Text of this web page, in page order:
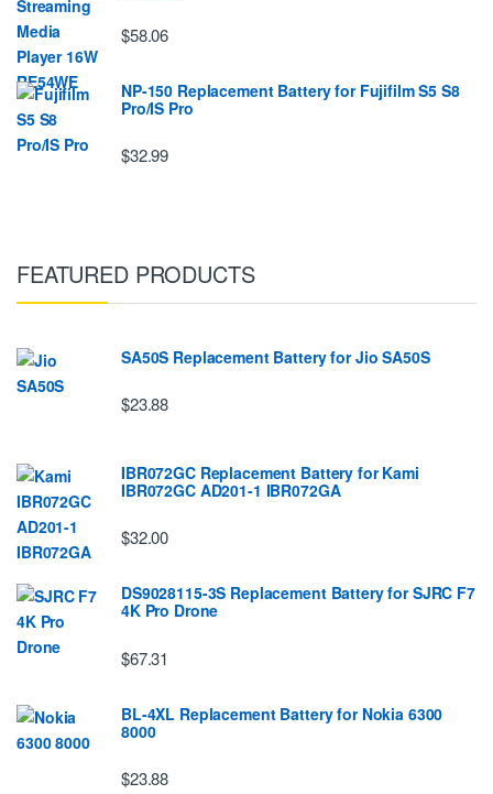
$58.06
NP-150 Replacement Battery for Fujifilm S5 S8
Pro/IS Pro
$32.99
FEATURED PRODUCTS
SA50S Replacement Battery for Jio SA50S
$23.88
IBR072GC Replacement Battery for Kami
IBR072GC AD201-1 IBR072GA
$32.00
DS9028115-3S Replacement Battery for SJRC F7
4K Pro Drone
$67.31
BL-4XL Replacement Battery for Nokia 6300
8000
$23.88